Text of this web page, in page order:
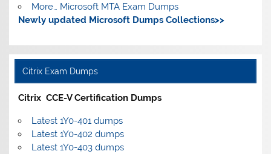
More… Microsoft MTA Exam Dumps
Newly updated Microsoft Dumps Collections>>
Citrix Exam Dumps
Citrix CCE-V Certification Dumps
Latest 1Y0-401 dumps
Latest 1Y0-402 dumps
Latest 1Y0-403 dumps